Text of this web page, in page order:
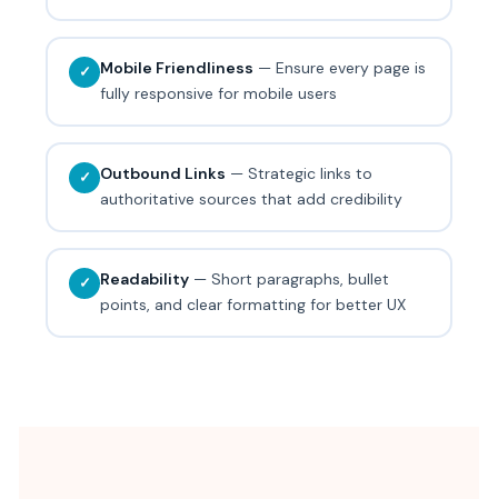
✓ Mobile Friendliness — Ensure every page is
fully responsive for mobile users
✓ Outbound Links — Strategic links to
authoritative sources that add credibility
✓ Readability — Short paragraphs, bullet
points, and clear formatting for better UX